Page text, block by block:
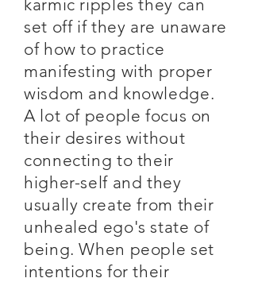
karmic ripples they can
set off if they are unaware
of how to practice
manifesting with proper
wisdom and knowledge.
A lot of people focus on
their desires without
connecting to their
higher-self and they
usually create from their
unhealed ego's state of
being. When people set
intentions for their